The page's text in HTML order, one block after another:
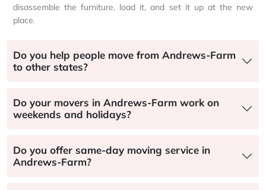
disassemble the furniture, load it, and set it up at the new
place.
Do you help people move from Andrews-Farm
to other states?
Do your movers in Andrews-Farm work on
weekends and holidays?
Do you offer same-day moving service in
Andrews-Farm?